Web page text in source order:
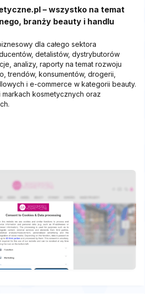
– wszystko na temat
branży beauty i handlu
dla całego sektora
detalistów, dystrybutorów
analizy, raporty na temat rozwoju
trendów, konsumentów, drogerii,
i e-commerce w kategorii beauty.
markach kosmetycznych oraz